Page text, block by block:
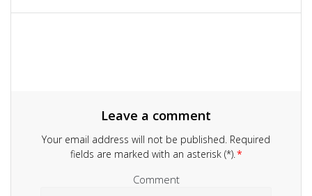
Leave a comment
Your email address will not be published. Required
fields are marked with an asterisk (*).*
Comment